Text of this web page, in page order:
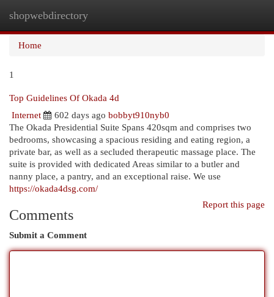
shopwebdirectory
Home
1
Top Guidelines Of Okada 4d
Internet
602 days ago bobbyt910nyb0
The Okada Presidential Suite Spans 420sqm and comprises two
bedrooms, showcasing a spacious residing and eating region, a
private bar, as well as a secluded therapeutic massage place. The
suite is provided with dedicated Areas similar to a butler and
nanny place, a pantry, and an exceptional raise. We use
https://okada4dsg.com/
Report this page
Comments
Submit a Comment